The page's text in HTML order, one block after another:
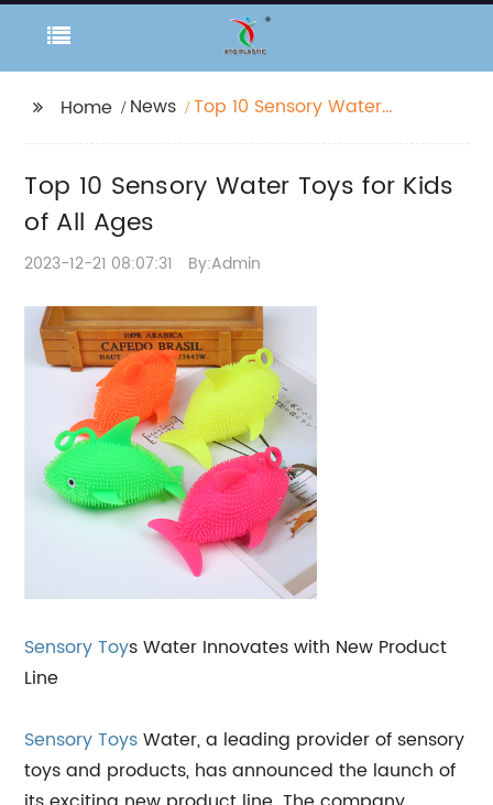
Home News
Top 10 Sensory Water
Top 10 Sensory Water Toys for Kids
of All Ages
2023-12-21 08:07:31 By:Admin
Sensory Toys Water Innovates with New Product
Line
Sensory ToysWater, a leading provider of sensory
toys and products, has announced the launch of